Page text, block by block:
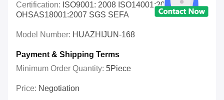
Certification: ISO9001: 2008 ISO14001:2004
OHSAS18001:2007 SGS SEFA
Model Number: HUAZHIJUN-168
Payment & Shipping Terms
Minimum Order Quantity: 5Piece
Price: Negotiation